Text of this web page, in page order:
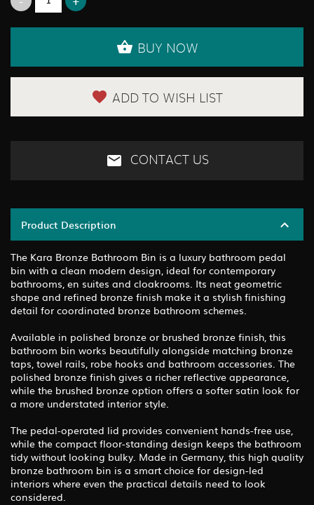
BUY NOW
ADD TO WISH LIST
CONTACT US
Product Description
The Kara Bronze Bathroom Bin is a luxury bathroom pedal
bin with a clean modern design, ideal for contemporary
bathrooms, en suites and cloakrooms. Its neat geometric
shape and refined bronze finish make it a stylish finishing
detail for coordinated bronze bathroom schemes.
Available in polished bronze or brushed bronze finish, this
bathroom bin works beautifully alongside matching bronze
taps, towel rails, robe hooks and bathroom accessories. The
polished bronze finish gives a richer reflective appearance,
while the brushed bronze option offers a softer satin look for
a more understated interior style.
The pedal-operated lid provides convenient hands-free use,
while the compact floor-standing design keeps the bathroom
tidy without looking bulky. Made in Germany, this high quality
bronze bathroom bin is a smart choice for design-led
interiors where even the practical details need to look
considered.